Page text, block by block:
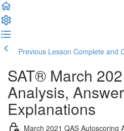
Previous Lesson Complete and
SAT® March
Analysis,
Explanations
March 2021 QAS Autoscoring